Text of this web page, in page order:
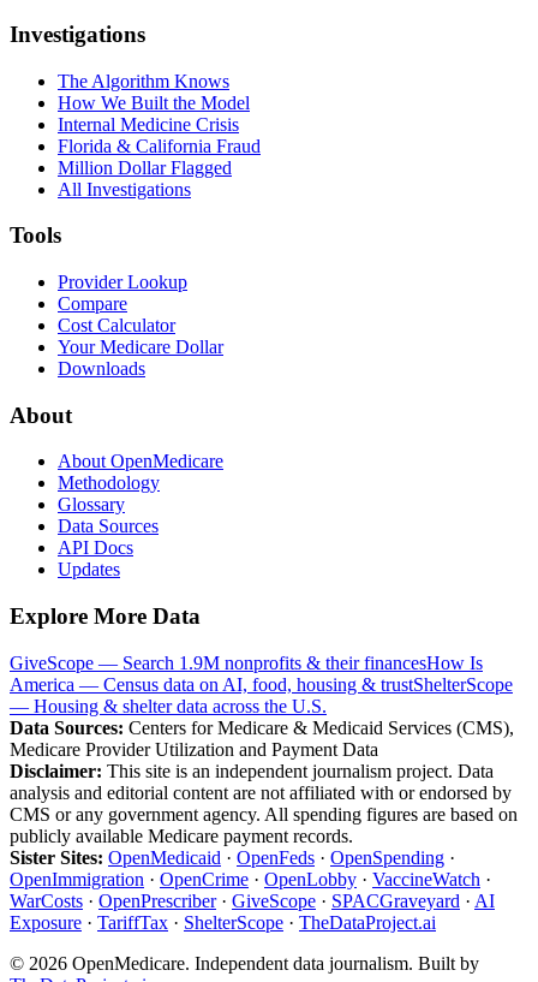
Investigations
The Algorithm Knows
How We Built the Model
Internal Medicine Crisis
Florida & California Fraud
Million Dollar Flagged
All Investigations
Tools
Provider Lookup
Compare
Cost Calculator
Your Medicare Dollar
Downloads
About
About OpenMedicare
Methodology
Glossary
Data Sources
API Docs
Updates
Explore More Data
GiveScope — Search 1.9M nonprofits & their financesHow Is
America — Census data on AI, food, housing & trustShelterScope
— Housing & shelter data across the U.S.
Data Sources: Centers for Medicare & Medicaid Services (CMS),
Medicare Provider Utilization and Payment Data
Disclaimer: This site is an independent journalism project. Data
analysis and editorial content are not affiliated with or endorsed by
CMS or any government agency. All spending figures are based on
publicly available Medicare payment records.
Sister Sites: OpenMedicaid · OpenFeds · OpenSpending ·
OpenImmigration · OpenCrime · OpenLobby · VaccineWatch ·
WarCosts · OpenPrescriber· GiveScope · SPACGraveyard · AI
Exposure · TariffTax · ShelterScope · TheDataProject.ai
© 2026 OpenMedicare. Independent data journalism. Built by